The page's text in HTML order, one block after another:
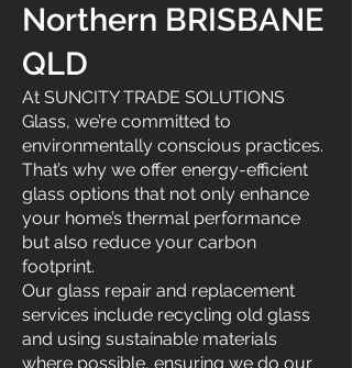
Northern BRISBANE
QLD
At SUNCITY TRADE SOLUTIONS
Glass, we’re committed to
environmentally conscious practices.
That’s why we offer energy-efficient
glass options that not only enhance
your home’s thermal performance
but also reduce your carbon
footprint.
Our glass repair and replacement
services include recycling old glass
and using sustainable materials
where possible, ensuring we do our